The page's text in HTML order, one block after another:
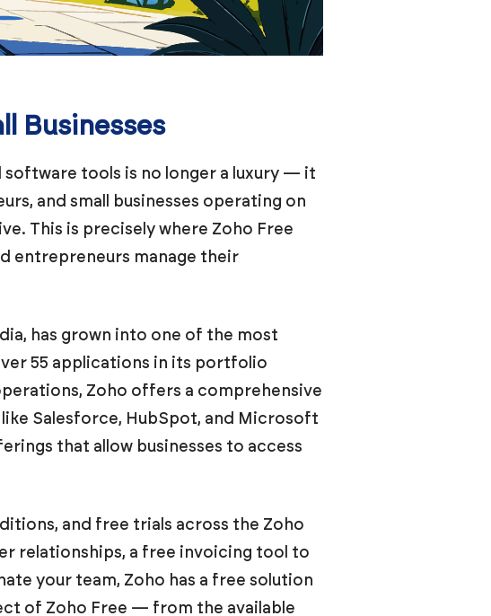
Businesses
tools is no longer a luxury — it
and small businesses operating on
This is precisely where Zoho Free
entrepreneurs manage their
has grown into one of the most
55 applications in its portfolio
Zoho offers a comprehensive
Salesforce, HubSpot, and Microsoft
that allow businesses to access
and free trials across the Zoho
relationships, a free invoicing tool to
your team, Zoho has a free solution
of Zoho Free — from the available